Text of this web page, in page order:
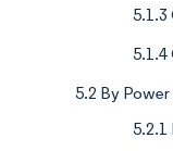
5.1.3
5.1.4
5.2 By Power
5.2.1